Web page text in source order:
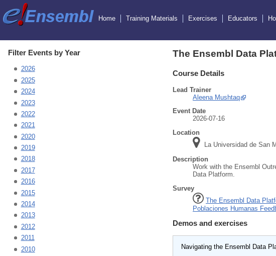
Home Training Materials Exercises Educators
Filter Events by Year
2026
2025
2024
2023
2022
2021
2020
2019
2018
2017
2016
2015
2014
2013
2012
2011
2010
The Ensembl Data
Course Details
Lead Trainer
Aleena Mushtaq
Event Date
2026-07-16
Location
La Universidad de San
Description
Work with the Ensembl
Data Platform.
Survey
The Ensembl Data
Poblaciones Humanas
Demos and exercises
Navigating the Ensembl Data